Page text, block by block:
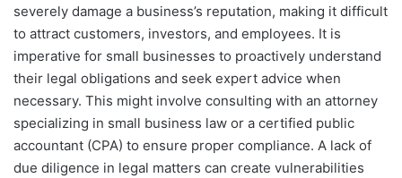
severely damage a business’s reputation, making it difficult
to attract customers, investors, and employees. It is
imperative for small businesses to proactively understand
their legal obligations and seek expert advice when
necessary. This might involve consulting with an attorney
specializing in small business law or a certified public
accountant (CPA) to ensure proper compliance. A lack of
due diligence in legal matters can create vulnerabilities